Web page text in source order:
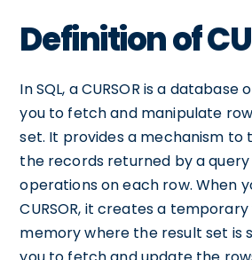
Definition of
In SQL, a CURSOR is a
you to fetch and manipulate
set. It provides a mechanism to
the records returned by a
operations on each row. When
CURSOR, it creates a
memory where the result set is